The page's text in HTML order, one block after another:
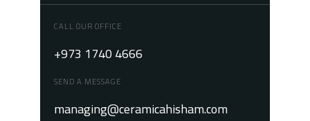
CALL OUR OFFICE
+973 1740 4666
SEND A MESSAGE
managing@ceramicahisham.com